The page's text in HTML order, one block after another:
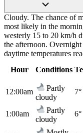
Cloudy. The chance of
most likely in the
westerly 15 to 20 km/h
the afternoon.
daytime temperatures
Hour
Conditions
12:00am
Partly
cloudy
7°
1:00am
Partly
cloudy
6°